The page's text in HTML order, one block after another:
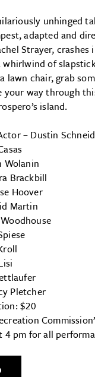
unhinged
adapted and
Strayer, crashes
of
lawn chair, grab
your way through
island.
– Dustin
Wolanin
Brackbill
Hoover
Martin
Pletcher
$20
4 pm for all